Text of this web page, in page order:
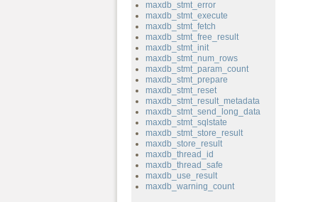
maxdb_stmt_error
maxdb_stmt_execute
maxdb_stmt_fetch
maxdb_stmt_free_result
maxdb_stmt_init
maxdb_stmt_num_rows
maxdb_stmt_param_count
maxdb_stmt_prepare
maxdb_stmt_reset
maxdb_stmt_result_metadata
maxdb_stmt_send_long_data
maxdb_stmt_sqlstate
maxdb_stmt_store_result
maxdb_store_result
maxdb_thread_id
maxdb_thread_safe
maxdb_use_result
maxdb_warning_count